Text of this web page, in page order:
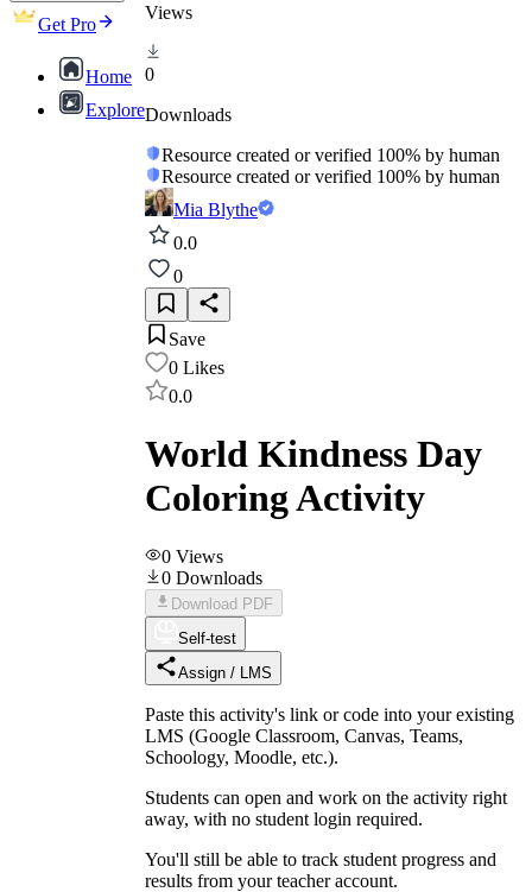
Get Pro
Home
Explore
Views
0
Downloads
Resource created or verified 100% by human
Resource created or verified 100% by human
Mia Blythe
0.0
0
Save
0 Likes
0.0
World Kindness Day
Coloring Activity
0 Views
0 Downloads
Download PDF
Self-test
Assign / LMS
Paste this activity's link or code into your existing
LMS (Google Classroom, Canvas, Teams,
Schoology, Moodle, etc.).
Students can open and work on the activity right
away, with no student login required.
You'll still be able to track student progress and
results from your teacher account.